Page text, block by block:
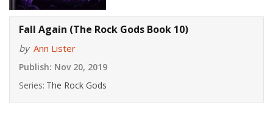
Fall Again (The Rock Gods Book 10)
by Ann Lister
Publish: Nov 20, 2019
Series: The Rock Gods